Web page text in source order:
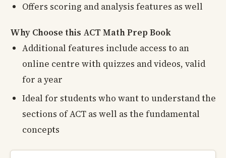
Offers scoring and analysis features as well
Why Choose this ACT Math Prep Book
Additional features include access to an
online centre with quizzes and videos, valid
for a year
Ideal for students who want to understand the
sections of ACT as well as the fundamental
concepts